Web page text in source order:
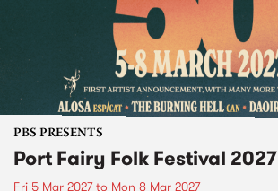
PBS PRESENTS
Port Fairy Folk Festival 2027
Fri 5 Mar 2027to Mon 8 Mar 2027